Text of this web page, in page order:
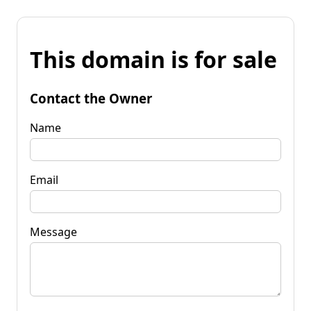
This domain is for sale
Contact the Owner
Name
Email
Message